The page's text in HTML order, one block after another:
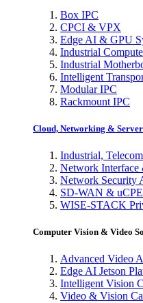
Box IPC
CPCI & VPX
Edge AI & GPU
Industrial
Industrial
Intelligent
Modular IPC
Rackmount IPC
Cloud, Networking &
Industrial,
Network Interface
Network Security
SD-WAN &
WISE-STACK
Computer Vision & Video
Advanced Video
Edge AI Jetson
Intelligent Vision
Video & Vision